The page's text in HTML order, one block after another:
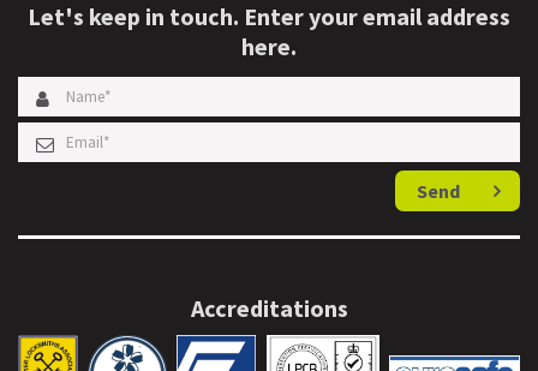
Let's keep in touch. Enter your email address
here.
Send
Accreditations